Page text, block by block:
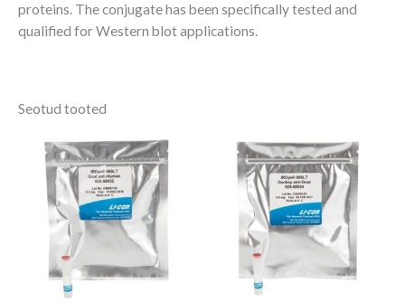
proteins. The conjugate has been specifically tested and
qualified for Western blot applications.
Seotud tooted